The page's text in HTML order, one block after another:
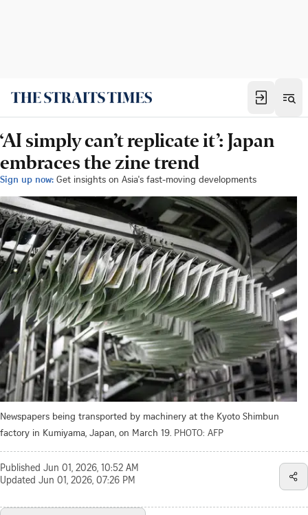
‘AI simply can’t replicate it’: Japan
embraces the zine trend
Sign up now: Get insights on Asia's fast-moving developments
Newspapers being transported by machinery at the Kyoto Shimbun
factory in Kumiyama, Japan, on March 19. PHOTO: AFP
Published Jun 01, 2026, 10:52 AM
Updated Jun 01, 2026, 07:26 PM